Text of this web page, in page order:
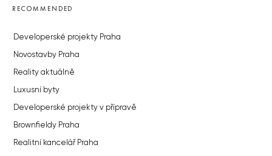
RECOMMENDED
Developerské projekty Praha
Novostavby Praha
Reality aktuálně
Luxusní byty
Developerské projekty v přípravě
Brownfieldy Praha
Realitní kancelář Praha